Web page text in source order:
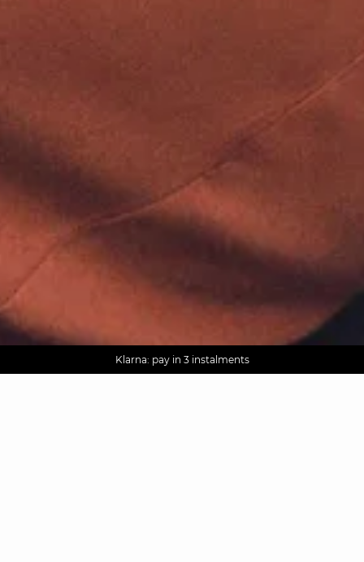
AGUA : Discover our new collection
Worldwide delivery